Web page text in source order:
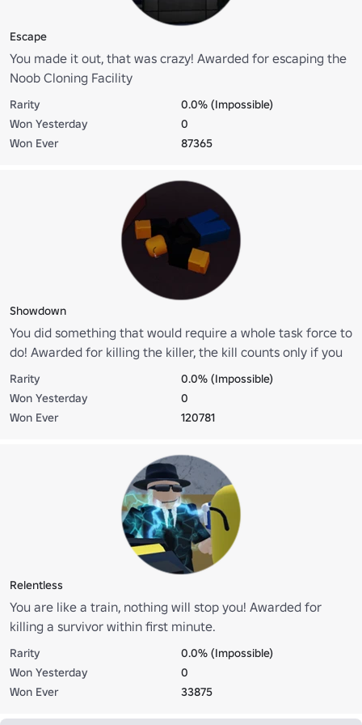
Escape
You made it out, that was crazy! Awarded for escaping the
Noob Cloning Facility
Rarity
0.0% (Impossible)
Won Yesterday
0
Won Ever
87365
Showdown
You did something that would require a whole task force to
do! Awarded for killing the killer, the kill counts only if you
deal enough damage to the killer 30 seconds before his
death.
Rarity
0.0% (Impossible)
Won Yesterday
0
Won Ever
120781
Relentless
You are like a train, nothing will stop you! Awarded for
killing a survivor within first minute.
Rarity
0.0% (Impossible)
Won Yesterday
0
Won Ever
33875